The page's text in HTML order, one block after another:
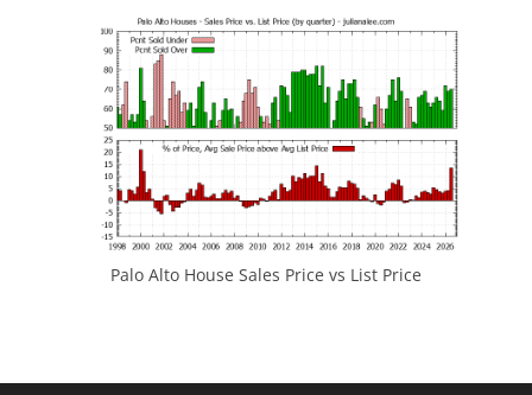
Palo Alto House Sales Price vs List Price